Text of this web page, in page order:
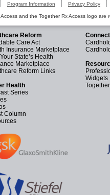
Program Information Privacy Policy
and the Together Rx Access logo are
Reform
Care Act
Insurance Marketplace
State’s Health
Marketplace
Reform Links
Health
Series
Column
Widgets